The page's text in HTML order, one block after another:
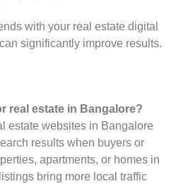
with your real estate digital
significantly improve results.
real estate in Bangalore?
estate websites in Bangalore
results when buyers or
apartments, or homes in
bring more local traffic